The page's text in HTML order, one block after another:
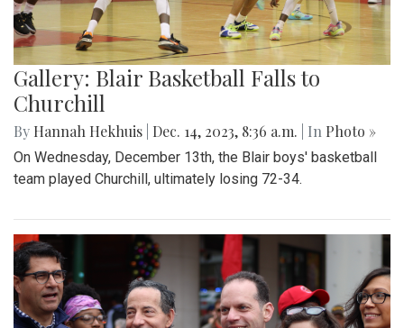
Gallery: Blair Basketball Falls to
Churchill
By Hannah Hekhuis Dec. 14, 2023, 8:36 a.m. | In Photo »
On Wednesday, December 13th, the Blair boys' basketball
team played Churchill, ultimately losing 72-34.